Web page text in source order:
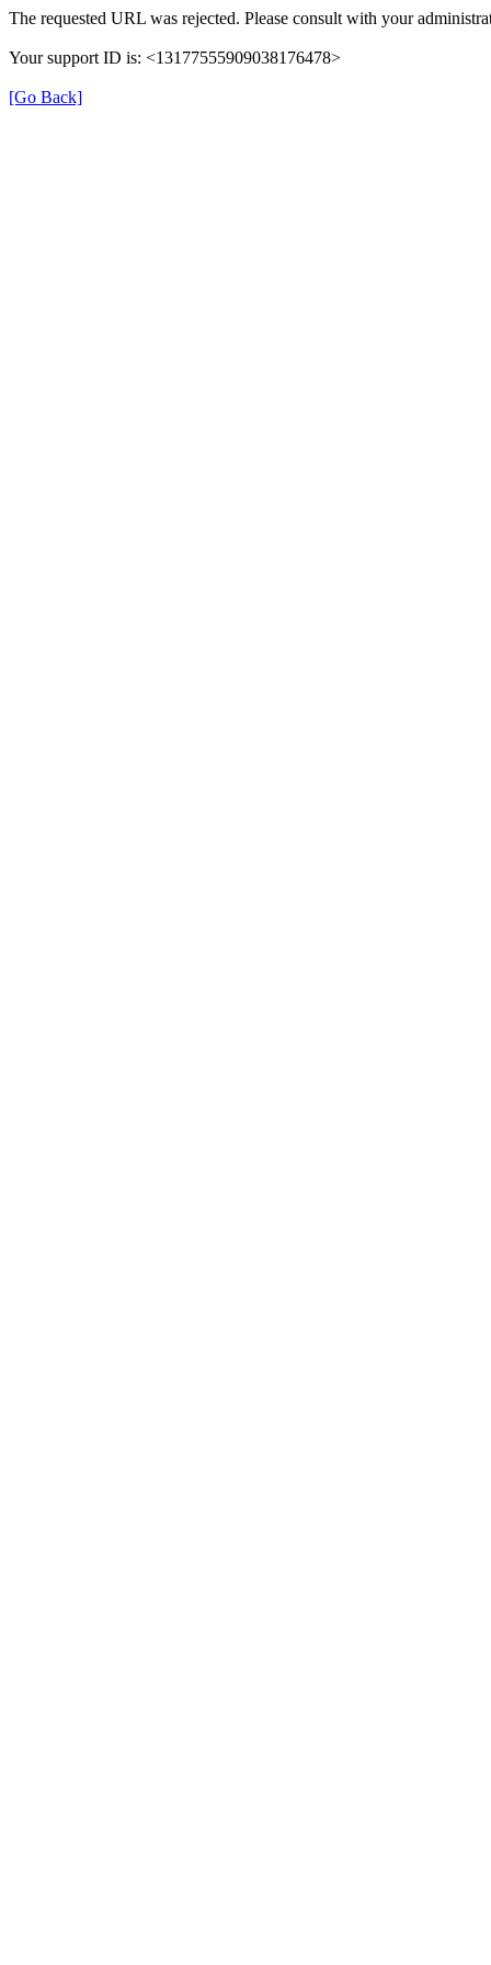
The requested URL was rejected. Please consult with your
Your support ID is: <13177555909038176478>
[Go Back]